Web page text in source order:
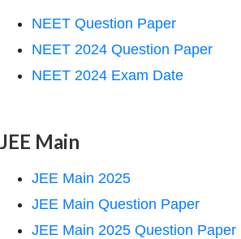
NEET Question Paper
NEET 2024 Question Paper
NEET 2024 Exam Date
JEE Main
JEE Main 2025
JEE Main Question Paper
JEE Main 2025 Question Paper